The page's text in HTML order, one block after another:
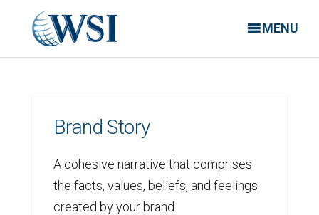
MENU
Brand Story
A cohesive narrative that comprises
the facts, values, beliefs, and feelings
created by your brand.